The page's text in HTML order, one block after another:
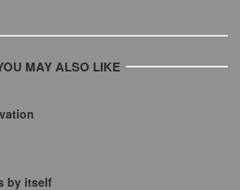
MAY ALSO LIKE
by itself